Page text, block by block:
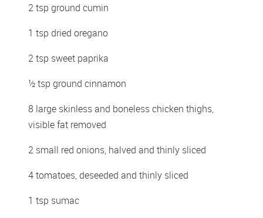
2 tsp ground cumin
1 tsp dried oregano
2 tsp sweet paprika
½ tsp ground cinnamon
8 large skinless and boneless chicken thighs,
visible fat removed
2 small red onions, halved and thinly sliced
4 tomatoes, deseeded and thinly sliced
1 tsp sumac